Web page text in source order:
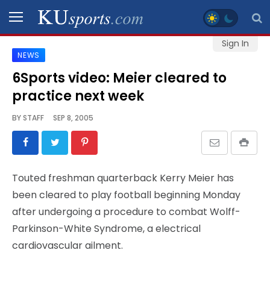
Sign In
SPORTS
STAFF
SCHEDULES
VIDEO
GALLERY
CONTACT
NEWS
6Sports video: Meier cleared to
practice next week
BYSTAFF SEP 8, 2005
Touted freshman quarterback Kerry Meier has
been cleared to play football beginning Monday
after undergoing a procedure to combat Wolff-
Parkinson-White Syndrome, a electrical
cardiovascular ailment.